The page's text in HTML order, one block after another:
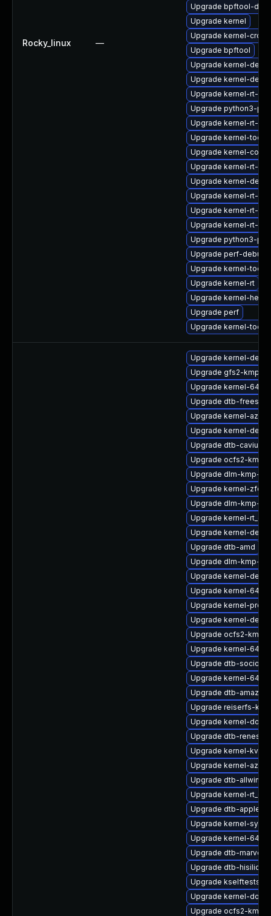
Rocky_linux —
Upgrade bpftool-
Upgrade kernel
Upgrade kernel-
Upgrade bpftool
Upgrade kernel-
Upgrade kernel-
Upgrade kernel-rt-
Upgrade python3-
Upgrade kernel-rt-
Upgrade kernel-
Upgrade kernel-core
Upgrade kernel-rt-
Upgrade kernel-
Upgrade kernel-rt-
Upgrade kernel-rt-
Upgrade kernel-rt-
Upgrade python3-
Upgrade perf-
Upgrade kernel-tools
Upgrade kernel-rt
Upgrade kernel-
Upgrade perf
Upgrade kernel-
Upgrade kernel-
Upgrade gfs2-kmp-
Upgrade kernel-
Upgrade dtb-
Upgrade kernel-
Upgrade kernel-
Upgrade dtb-cavium
Upgrade ocfs2-kmp-
Upgrade dlm-kmp-
Upgrade kernel-
Upgrade dlm-kmp-
Upgrade kernel-
Upgrade kernel-
Upgrade dtb-amd
Upgrade dlm-kmp-rt
Upgrade kernel-
Upgrade kernel-64kb
Upgrade kernel-
Upgrade kernel-
Upgrade ocfs2-kmp-
Upgrade kernel-
Upgrade dtb-
Upgrade kernel-
Upgrade dtb-amazon
Upgrade reiserfs-
Upgrade kernel-
Upgrade dtb-renesas
Upgrade kernel-
Upgrade kernel-
Upgrade dtb-allwinner
Upgrade kernel-
Upgrade dtb-apple
Upgrade kernel-syms
Upgrade kernel-
Upgrade dtb-marvell
Upgrade dtb-hisilicon
Upgrade kselftests-
Upgrade kernel-docs
Upgrade ocfs2-kmp-